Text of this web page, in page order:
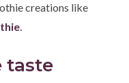
creations like
.
taste